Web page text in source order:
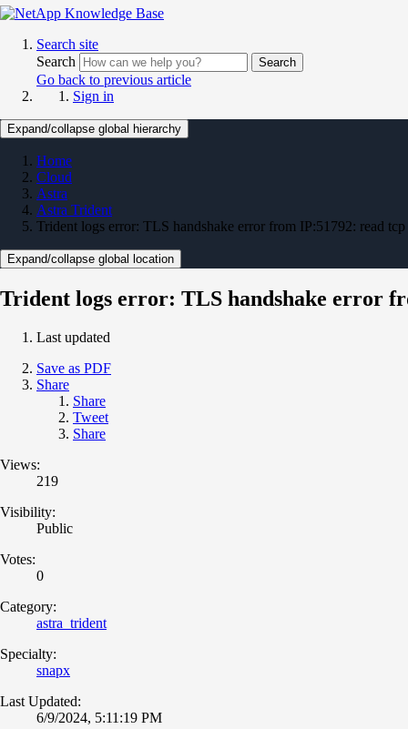
Search site
Search
Search
Go back to previous article
Sign in
Expand/collapse global hierarchy
Home
Cloud
Astra
Astra Trident
Trident logs error: TLS handshake error from IP:51792: read
Expand/collapse global location
Trident logs error: TLS handshake error
Last updated
Save as PDF
Share
Share
Tweet
Share
Views:
219
Visibility:
Public
Votes:
0
Category:
astra_trident
Specialty:
snapx
Last Updated:
6/9/2024, 5:11:19 PM